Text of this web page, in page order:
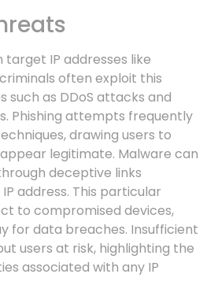
IP addresses like
often exploit this
such as DDoS attacks and
Phishing attempts frequently
drawing users to
legitimate. Malware can
deceptive links
address. This particular
to compromised devices,
for data breaches. Insufficient
users at risk, highlighting the
associated with any IP